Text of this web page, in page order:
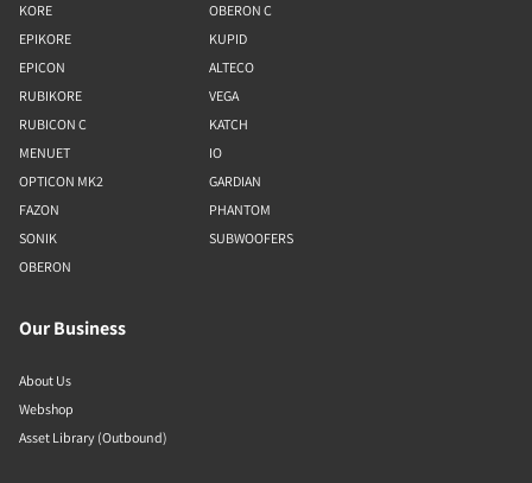
KORE
EPIKORE
EPICON
RUBIKORE
RUBICON C
MENUET
OPTICON MK2
FAZON
SONIK
OBERON
OBERON C
KUPID
ALTECO
VEGA
KATCH
IO
GARDIAN
PHANTOM
SUBWOOFERS
Our Business
About Us
Webshop
Asset Library (Outbound)